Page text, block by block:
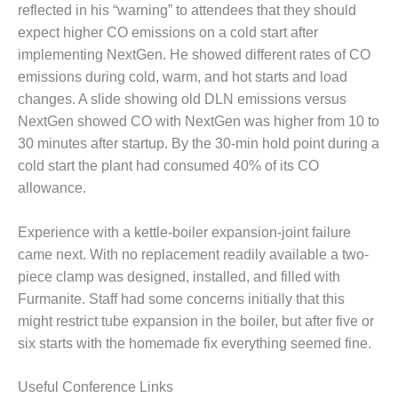
ADMINISTRATION:
WALTER M
HIGGINS
GENERATION
STATION
SAFETY-
PROCEDURES &
ADMINISTRATION:
RATHDRUM
POWER PLANT
SAFETY-
PROCEDURES &
ADMINISTRATION:
SELKIRK COGEN
SAFETY,
EQUIPMENT &
AMMONIA-TANK
reflected in his “warning” to attendees that they should
expect higher CO emissions on a cold start after
implementing NextGen. He showed different rates of CO
emissions during cold, warm, and hot starts and load
changes. A slide showing old DLN emissions versus
NextGen showed CO with NextGen was higher from 10 to
30 minutes after startup. By the 30-min hold point during a
cold start the plant had consumed 40% of its CO
allowance.
Experience with a kettle-boiler expansion-joint failure
came next. With no replacement readily available a two-
piece clamp was designed, installed, and filled with
Furmanite. Staff had some concerns initially that this
might restrict tube expansion in the boiler, but after five or
six starts with the homemade fix everything seemed fine.
Useful Conference Links